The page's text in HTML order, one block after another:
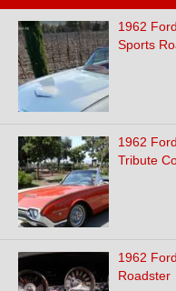
1962
Sports
1962
Tribute
1962
Roadster